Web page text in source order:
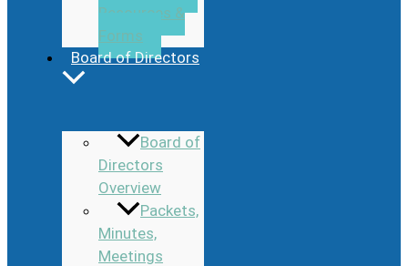
Resources &
Forms
Board of Directors
Board of
Directors
Overview
Packets,
Minutes,
Meetings